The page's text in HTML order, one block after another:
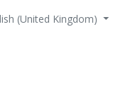
(United Kingdom)